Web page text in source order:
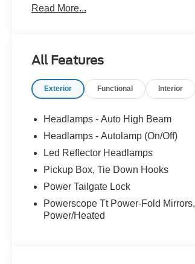
Read More...
All Features
Exterior Functional Interior
Headlamps - Auto High Beam
Headlamps - Autolamp (On/Off)
Led Reflector Headlamps
Pickup Box, Tie Down Hooks
Power Tailgate Lock
Powerscope Tt Power-Fold Mirrors,
Power/Heated